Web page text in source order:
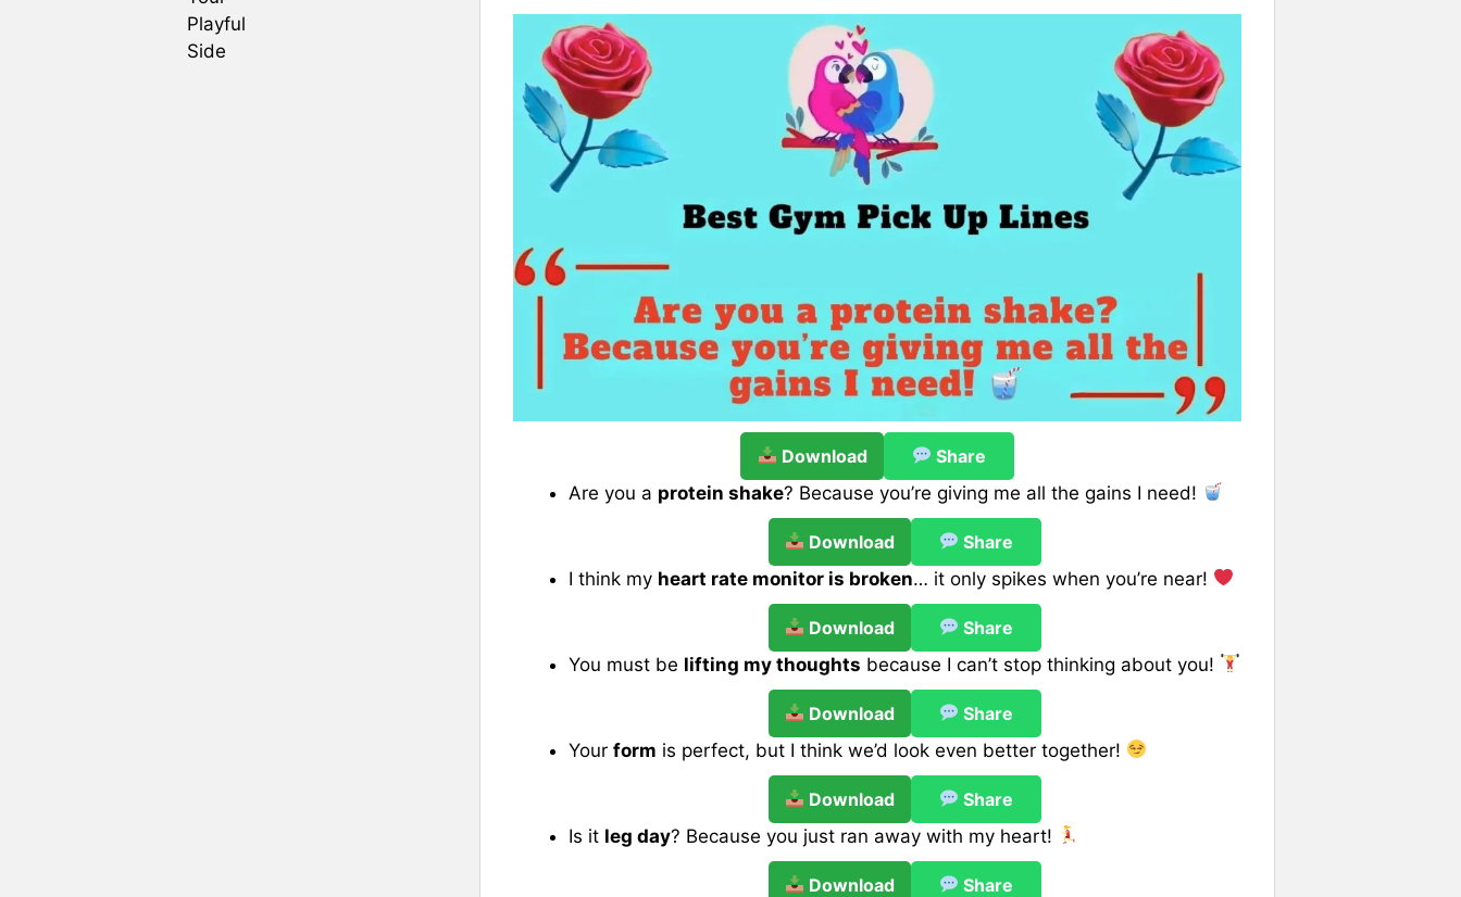
Download
Share
Are you a protein shake? Because you’re giving me all the gains I need!
Download
Share
I think my heart rate monitor is broken… it only spikes when you’re near!
Download
Share
You must be lifting my thoughts because I can’t stop thinking about you!
Download
Share
Your form is perfect, but I think we’d look even better together!
Download
Share
Is it leg day? Because you just ran away with my heart!
Download
Share